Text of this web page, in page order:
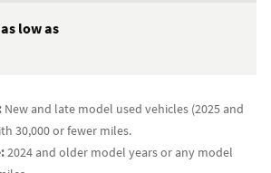
New and late model used vehicles (2025 and
30,000 or fewer miles.
2024 and older model years or any model